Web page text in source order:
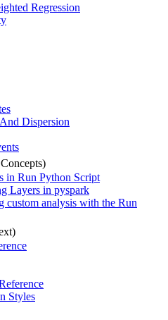
Regression
Dispersion
in Run Python Script
Layers in pyspark
custom analysis with the Run
Styles